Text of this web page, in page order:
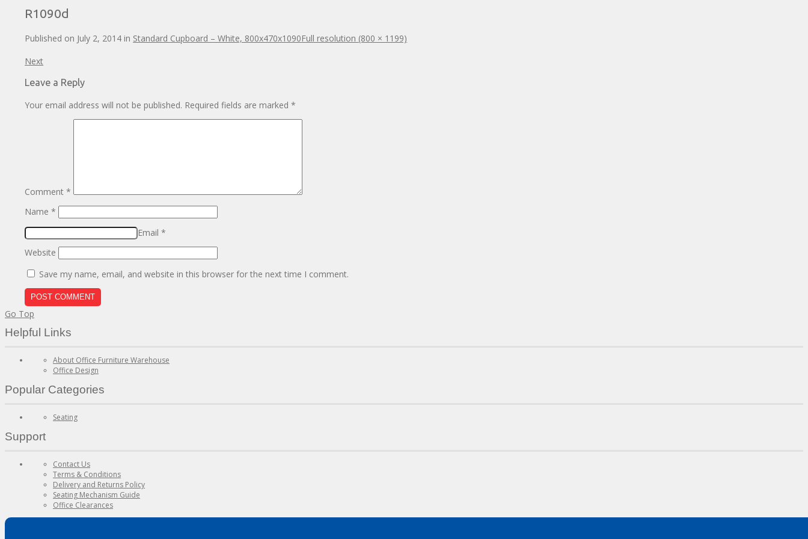
R1090d
Published on July 2, 2014 in Standard Cupboard – White, 800x470x1090Full resolution (800 × 1199)
Next
Leave a Reply
Your email address will not be published. Required fields are marked*
Comment*
Name*
Email*
Website
Save my name, email, and website in this browser for the next time I comment.
Go Top
Helpful Links
About Office Furniture Warehouse
Office Design
Popular Categories
Seating
Support
Contact Us
Terms & Conditions
Delivery and Returns Policy
Seating Mechanism Guide
Office Clearances